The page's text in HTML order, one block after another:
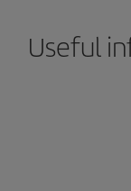
Useful